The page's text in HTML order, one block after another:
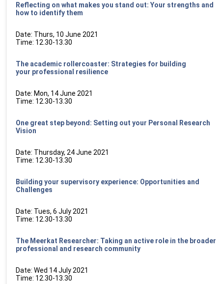
Reflecting on what makes you stand out: Your strengths and
how to identify them
Date: Thurs, 10 June 2021
Time: 12.30-13.30
The academic rollercoaster: Strategies for building
your professional resilience
Date: Mon, 14 June 2021
Time: 12.30-13.30
One great step beyond: Setting out your Personal Research
Vision
Date: Thursday, 24 June 2021
Time: 12.30-13.30
Building your supervisory experience: Opportunities and
Challenges
Date: Tues, 6 July 2021
Time: 12.30-13.30
The Meerkat Researcher: Taking an active role in the broader
professional and research community
Date: Wed 14 July 2021
Time: 12.30-13.30